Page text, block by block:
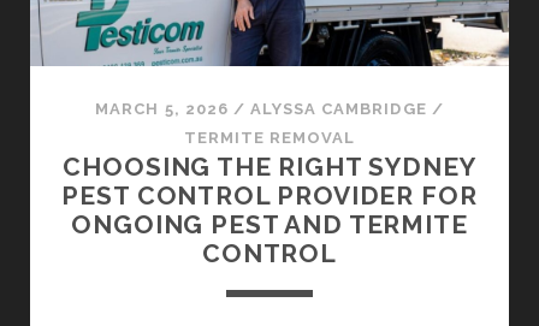
TREE
SAFETY
MARCH 5, 2026 / ALYSSA CAMBRIDGE /
TERMITE REMOVAL
CHOOSING THE RIGHT SYDNEY
PEST CONTROL PROVIDER FOR
ONGOING PEST AND TERMITE
CONTROL